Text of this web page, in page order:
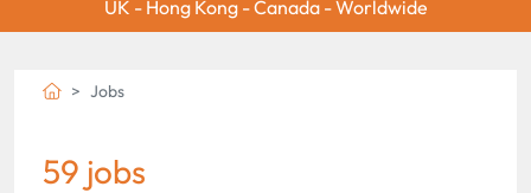
UK - Hong Kong - Canada - Worldwide
Jobs
59 jobs